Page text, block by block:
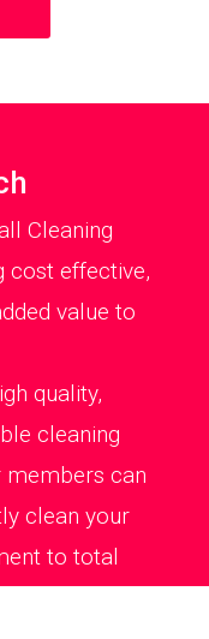
Cleaning
cost effective,
value to
quality,
cleaning
members can
clean your
to total